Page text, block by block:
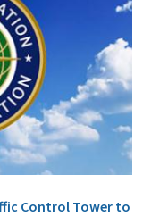
Control Tower to